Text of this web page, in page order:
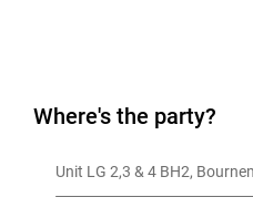
Where's the party?
Unit LG 2,3 & 4 BH2,